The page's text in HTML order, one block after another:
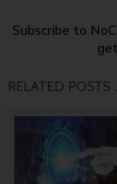
Subscribe to
RELATED POSTS